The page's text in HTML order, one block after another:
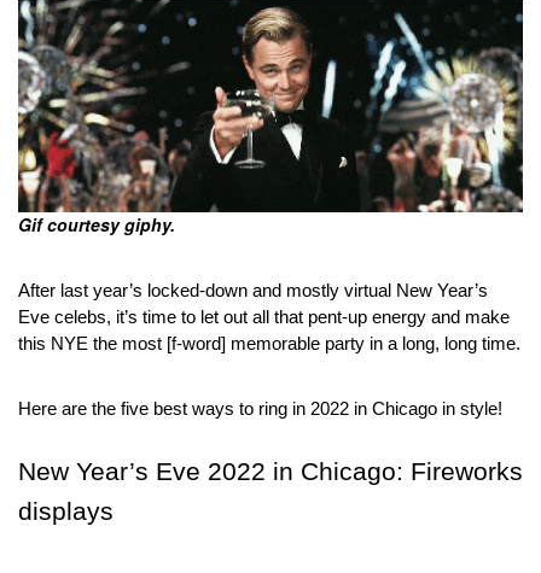
Gif courtesy giphy.
After last year’s locked-down and mostly virtual New Year’s
Eve celebs, it’s time to let out all that pent-up energy and make
this NYE the most [f-word] memorable party in a long, long time.
Here are the five best ways to ring in 2022 in Chicago in style!
New Year’s Eve 2022 in Chicago: Fireworks
displays